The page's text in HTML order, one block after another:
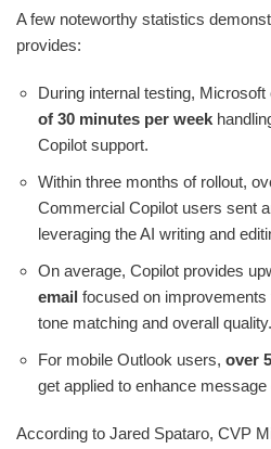
A few noteworthy statistics
provides:
During internal testing, Microsoft
of 30 minutes per week
Copilot support.
Within three months of rollout,
Commercial Copilot users sent
leveraging the AI writing and
On average, Copilot provides
email focused on
tone matching and overall quality.
For mobile Outlook users, over
get applied to enhance
According to Jared Spataro, CVP